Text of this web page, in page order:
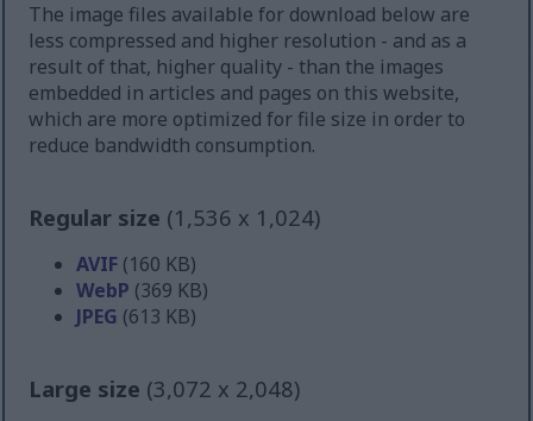
The image files available for download below are
less compressed and higher resolution - and as a
result of that, higher quality - than the images
embedded in articles and pages on this website,
which are more optimized for file size in order to
reduce bandwidth consumption.
Regular size (1,536 x 1,024)
AVIF (160 KB)
WebP (369 KB)
JPEG (613 KB)
Large size (3,072 x 2,048)